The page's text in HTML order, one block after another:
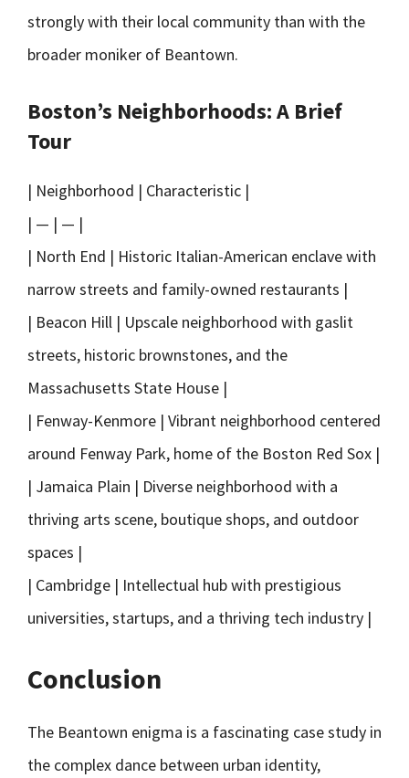
strongly with their local community than with the
broader moniker of Beantown.
Boston’s Neighborhoods: A Brief
Tour
| Neighborhood | Characteristic |
| — | — |
| North End | Historic Italian-American enclave with
narrow streets and family-owned restaurants |
| Beacon Hill | Upscale neighborhood with gaslit
streets, historic brownstones, and the
Massachusetts State House |
| Fenway-Kenmore | Vibrant neighborhood centered
around Fenway Park, home of the Boston Red Sox |
| Jamaica Plain | Diverse neighborhood with a
thriving arts scene, boutique shops, and outdoor
spaces |
| Cambridge | Intellectual hub with prestigious
universities, startups, and a thriving tech industry |
Conclusion
The Beantown enigma is a fascinating case study in
the complex dance between urban identity,